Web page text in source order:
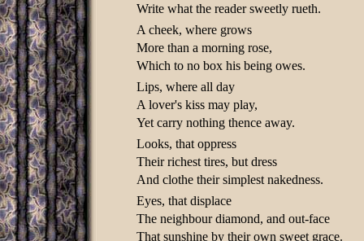
Write what the reader sweetly rueth.
A cheek, where grows
More than a morning rose,
Which to no box his being owes.
Lips, where all day
A lover's kiss may play,
Yet carry nothing thence away.
Looks, that oppress
Their richest tires, but dress
And clothe their simplest nakedness.
Eyes, that displace
The neighbour diamond, and out-face
That sunshine by their own sweet grace.